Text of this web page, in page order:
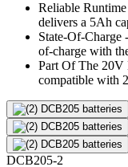
Reliable
delivers a 5Ah
State-Of-Charge
of-charge with
Part Of The 20V
compatible with
DCB205-2